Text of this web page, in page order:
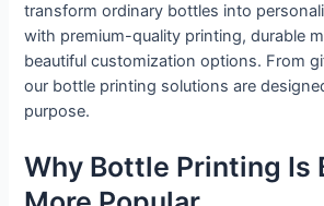
transform ordinary bottles into
with premium-quality printing, durable
beautiful customization options. From
our bottle printing solutions are
purpose.
Why Bottle Printing Is